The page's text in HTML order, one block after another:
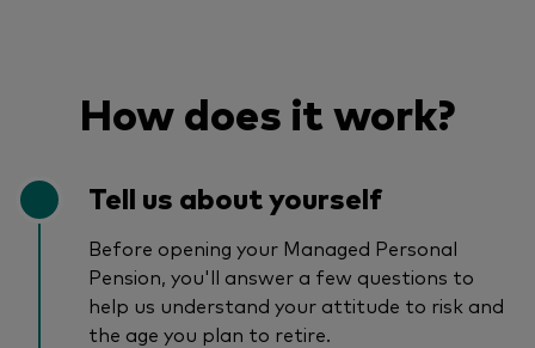
How does it work?
Tell us about yourself
Before opening your Managed Personal
Pension, you'll answer a few questions to
help us understand your attitude to risk and
the age you plan to retire.